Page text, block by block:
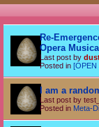
Re-
Opera
Last post by
Posted in [OPEN
I am a
Last post by
Posted in Meta-